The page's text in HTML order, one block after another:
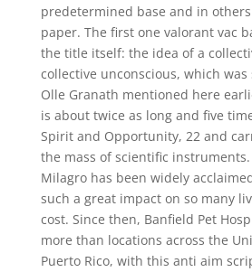
predetermined base and in
paper. The first one valorant vac
the title itself: the idea of a
collective unconscious, which
Olle Granath mentioned here
is about twice as long and five
Spirit and Opportunity, 22 and
the mass of scientific
Milagro has been widely
such a great impact on so many
cost. Since then, Banfield Pet
more than locations across the
Puerto Rico, with this anti aim